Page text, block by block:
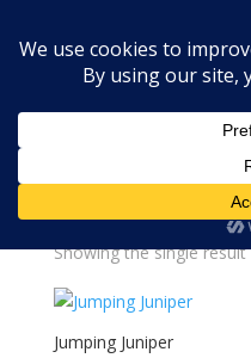
lush dupe
Showing the single result
Jumping Juniper